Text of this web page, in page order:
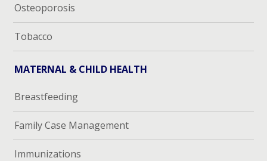
Osteoporosis
Tobacco
MATERNAL & CHILD HEALTH
Breastfeeding
Family Case Management
Immunizations